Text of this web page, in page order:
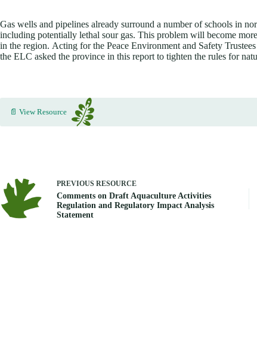
Gas wells and pipelines already surround a number of schools in
including potentially lethal sour gas. This problem will become
in the region. Acting for the Peace Environment and Safety
the ELC asked the province in this report to tighten the rules for
📄 View Resource
PREVIOUS RESOURCE
Comments on Draft Aquaculture Activities
Regulation and Regulatory Impact Analysis
Statement